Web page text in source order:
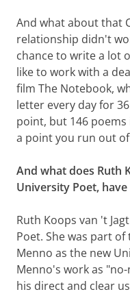
And what about that
relationship didn't
chance to write a lot
like to work with a
film The Notebook,
letter every day for
point, but 146
a point you run out
And what does Ruth
University Poet, have
Ruth Koops van 't
Poet. She was part
Menno as the new
Menno's work as
his direct and clear